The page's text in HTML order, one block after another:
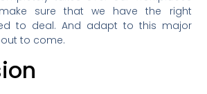
sure that we have the right
to deal. And adapt to this major
to come.